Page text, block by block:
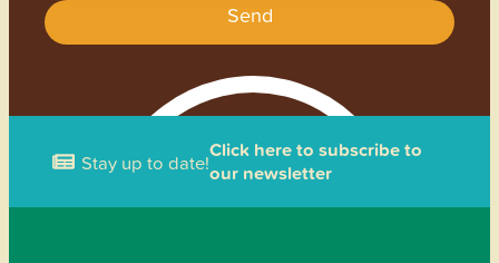
Send
Stay up to date!Click here to subscribe to
our newsletter